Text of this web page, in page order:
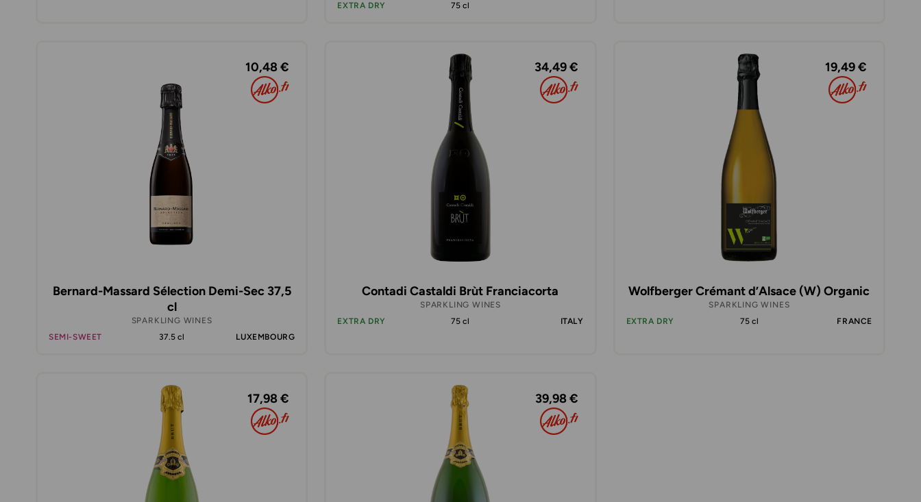
EXTRA DRY
75 cl
10,48 €
Bernard-Massard Sélection Demi-Sec 37,5
cl
SPARKLING WINES
SEMI-SWEET
37.5 cl LUXEMBOURG
34,49 €
Contadi Castaldi Brùt Franciacorta
SPARKLING WINES
EXTRA DRY
75 cl ITALY
19,49 €
Wolfberger Crémant d’Alsace (W) Organic
SPARKLING WINES
EXTRA DRY
75 cl FRANCE
17,98 € 39,98 €